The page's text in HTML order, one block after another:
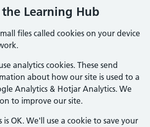
Learning Hub
files called cookies on your device
analytics cookies. These send
about how our site is used to a
Analytics & Hotjar Analytics. We
to improve our site.
OK. We'll use a cookie to save your